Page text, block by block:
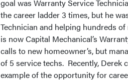
goal was Warranty Service
the career ladder 3 times, but he
Technician and helping hundreds
is now Capital Mechanical’s
calls to new homeowner’s, but
of 5 service techs. Recently, Derek
example of the opportunity for